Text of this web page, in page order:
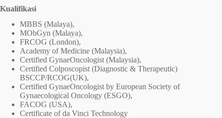
Kualifikasi
MBBS (Malaya),
MObGyn (Malaya),
FRCOG (London),
Academy of Medicine (Malaysia),
Certified GynaeOncologist (Malaysia),
Certified Colposcopist (Diagnostic & Therapeutic)
BSCCP/RCOG(UK),
Certified GynaeOncologist by European Society of
Gynaecological Oncology (ESGO),
FACOG (USA),
Certificate of da Vinci Technology